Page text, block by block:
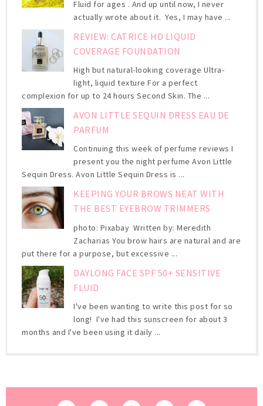
Fluid for ages . And up until now, I never
actually wrote about it. Yes, I may have ...
REVIEW: CATRICE HD LIQUID
COVERAGE FOUNDATION
High but natural-looking coverage Ultra-
light, liquid texture For a perfect
complexion for up to 24 hours Second Skin. The ...
AVON LITTLE SEQUIN DRESS EAU DE
PARFUM
Continuing this week of perfume reviews I
present you the night perfume Avon Little
Sequin Dress. Avon Little Sequin Dress is ...
KEEPING YOUR BROWS NEAT WITH
THE BEST EYEBROW TRIMMERS
photo: Pixabay Written by: Meredith
Zacharias You brow hairs are natural and are
put there for a purpose, but excessive ...
DAYLONG FACE SPF 50+ SENSITIVE
FLUID
I've been wanting to write this post for so
long! I've had this sunscreen for about 3
months and I've been using it daily ...